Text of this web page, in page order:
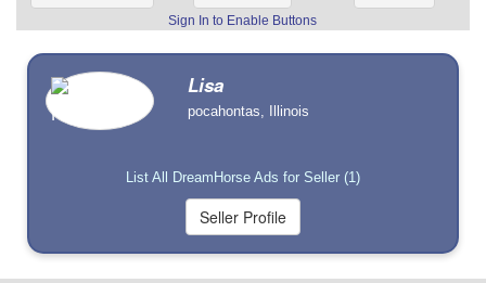
Sign In to Enable Buttons
Lisa
pocahontas, Illinois
List All DreamHorse Ads for Seller (1)